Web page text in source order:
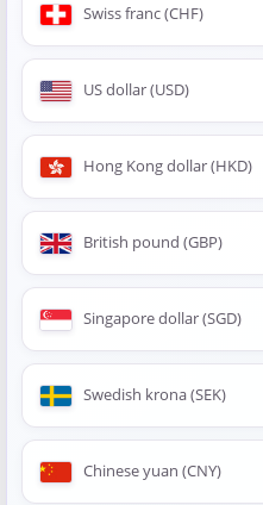
Swiss franc (CHF)
US dollar (USD)
Hong Kong dollar (HKD)
British pound (GBP)
Singapore dollar (SGD)
Swedish krona (SEK)
Chinese yuan (CNY)